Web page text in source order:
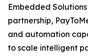
Embedded
partnership,
and automation
to scale intelligent